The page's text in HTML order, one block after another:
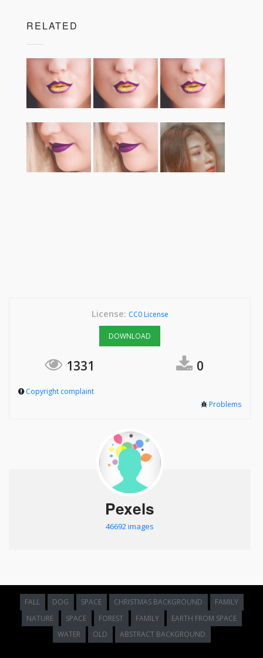
RELATED
License: CC0 License
DOWNLOAD
1331 0
Copyright complaint
Problems
Pexels
46692 images
FALL DOG SPACE CHRISTMAS BACKGROUND
FAMILY
NATURE
SPACE FOREST FAMILY
EARTH FROM SPACE
WATER
OLD ABSTRACT BACKGROUND